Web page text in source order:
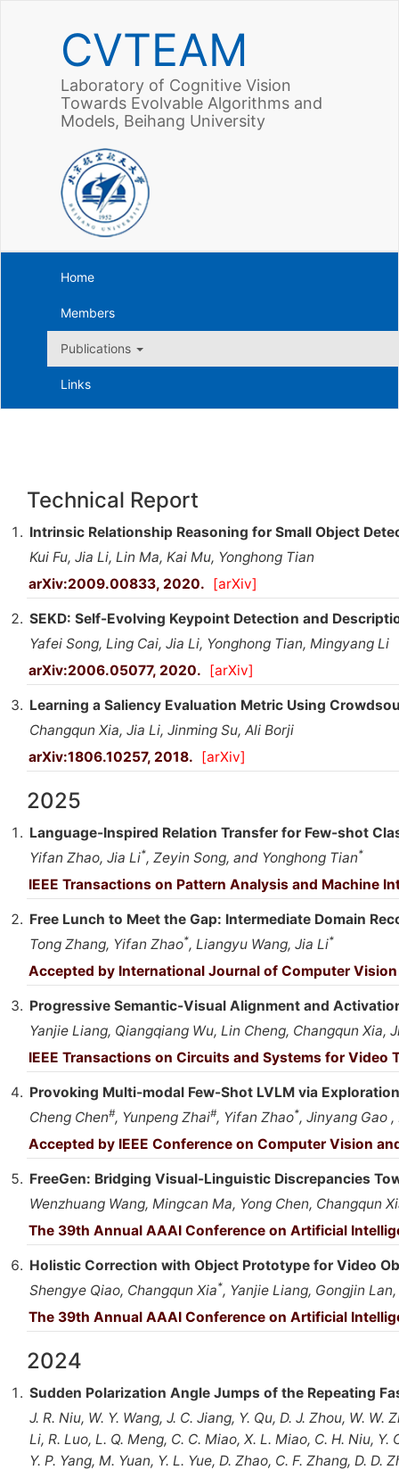
CVTEAM
Laboratory of Cognitive Vision
Towards Evolvable Algorithms and
Models, Beihang University
Home
Members
Publications
Links
Technical Report
Intrinsic Relationship Reasoning for Small Object
Kui Fu, Jia Li, Lin Ma, Kai Mu, Yonghong Tian
arXiv:2009.00833, 2020. [arXiv]
SEKD: Self-Evolving Keypoint Detection and
Yafei Song, Ling Cai, Jia Li, Yonghong Tian, Mingyang Li
arXiv:2006.05077, 2020. [arXiv]
Learning a Saliency Evaluation Metric Using
Changqun Xia, Jia Li, Jinming Su, Ali Borji
arXiv:1806.10257, 2018. [arXiv]
2025
Language-Inspired Relation Transfer for Few-shot
Yifan Zhao, Jia Li*, Zeyin Song, and Yonghong Tian*
IEEE Transactions on Pattern Analysis and Machine
Free Lunch to Meet the Gap: Intermediate Domain
Tong Zhang, Yifan Zhao*, Liangyu Wang, Jia Li*
Accepted by International Journal of Computer
Progressive Semantic-Visual Alignment and
Yanjie Liang, Qiangqiang Wu, Lin Cheng, Changqun Xia,
IEEE Transactions on Circuits and Systems for
Provoking Multi-modal Few-Shot LVLM via
Cheng Chen#, Yunpeng Zhai#, Yifan Zhao*, Jinyang Gao
Accepted by IEEE Conference on Computer Vision
FreeGen: Bridging Visual-Linguistic Discrepancies
Wenzhuang Wang, Mingcan Ma, Yong Chen, Changqun
The 39th Annual AAAI Conference on Artificial
Holistic Correction with Object Prototype for Video
Shengye Qiao, Changqun Xia*, Yanjie Liang, Gongjin
The 39th Annual AAAI Conference on Artificial
2024
Sudden Polarization Angle Jumps of the Repeating
J. R. Niu, W. Y. Wang, J. C. Jiang, Y. Qu, D. J. Zhou, W. W.
Li, R. Luo, L. Q. Meng, C. C. Miao, X. L. Miao, C. H. Niu, Y.
Y. P. Yang, M. Yuan, Y. L. Yue, D. Zhao, C. F. Zhang, D.